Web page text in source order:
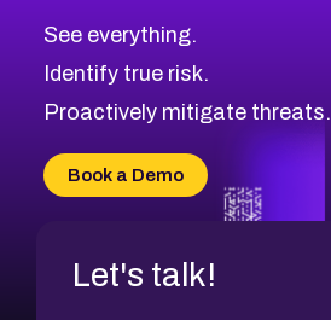
See everything.
Identify true risk.
Proactively mitigate threats.
Book a Demo
Let's talk!